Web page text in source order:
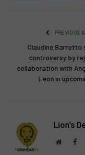
PREVIOUS
Claudine Barretto
controversy by
collaboration with
Leon in
Lion's
Website